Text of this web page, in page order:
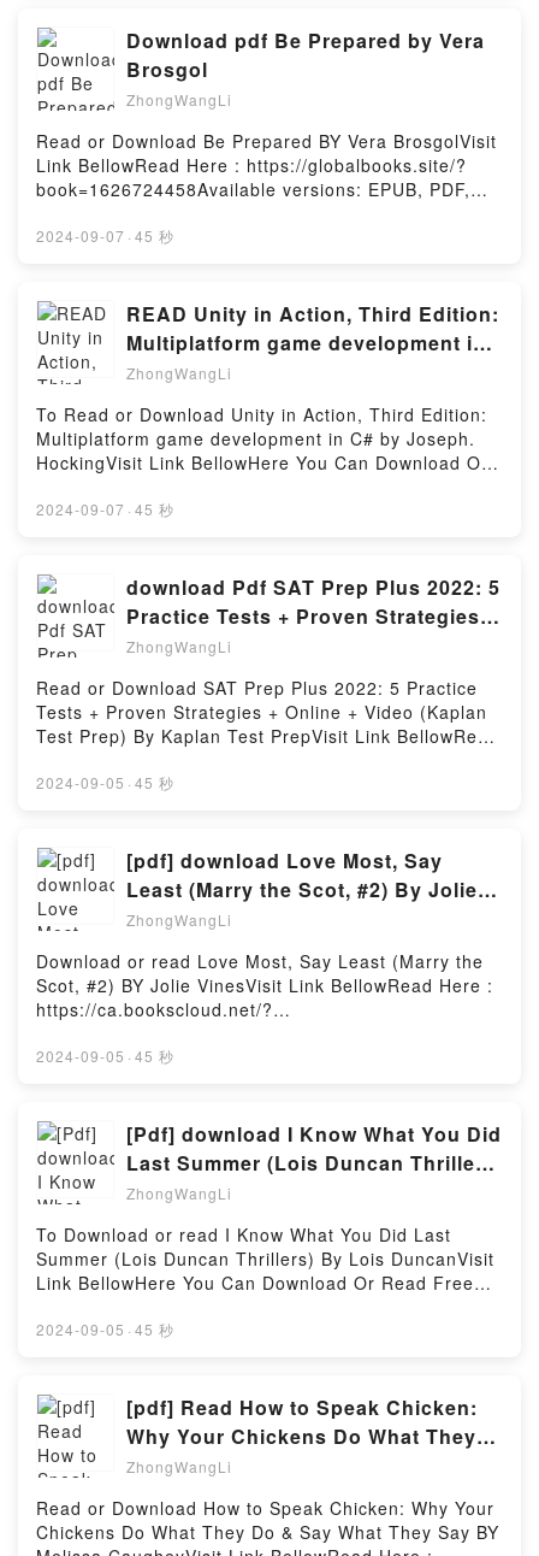
to Literary Agents 30th Edition: The Most Trusted
Guide to Getting PublishedDownload Guide to
Literary Agents 30th Edition: The Most Trusted
Guide to Getting PublishedPDF/EBooks Guide to
Literary Agents 30th Edition: The Most Trusted
Guide to Getting PublishedReading Guide to Literary
Agents 30th Edition: The Most Trusted Guide to
Getting PublishedDownload Guide to Literary Agents
30th Edition: The Most Trusted Guide to Getting
PublishedNow You ready to Read Or Download
Guide to Literary Agents 30th Edition: The Most
Trusted Guide to Getting PublishedPowered by
Firstory Hosting
Download pdf Be Prepared by Vera
Brosgol
ZhongWangLi
Read or Download Be Prepared BY Vera BrosgolVisit
Link BellowRead Here : https://globalbooks.site/?
book=1626724458Available versions: EPUB, PDF,
NEW YORK TIMES BESTSELLER, A gripping and
in?but that?s not easy for a Russian girl in the
suburbs. Her friends live in fancy houses and their
parents can afford to send them to the best summer
camps. Vera?s single mother can?t afford that sort
of luxury, but there’s one summer camp in her price
range?Russian summer camp.Vera is sure she’s
found the one place she can fit in, but camp is far
from what she imagined. And nothing could prepare
her for all the “cool girl” drama, endless Russian
Cece Bell, and Victoria Jamieson, Vera Brosgol’s Be
Prepared is a funny and relatable middle-grade
graphic novel about navigating your own culture,
struggling to belong, and cherishing true
PreparedPDF/Epub Be PreparedNow You ready to
Read Or Download Be PreparedPowered by Firstory
Hosting
2024-09-07 · 45 秒
READ Unity in Action, Third Edition:
Multiplatform game development in
C# by Joseph. Hocking
ZhongWangLi
To Read or Download Unity in Action, Third Edition:
Multiplatform game development in C# by Joseph.
HockingVisit Link BellowHere You Can Download Or
https://uk.bookscloud.net/?
teaches you to write and deploy games with
Unity.Joe Hocking?s expert instruction has given
thousands of aspiring game developers a clear
starting point for their journey into Unity. Starting
with the initial groundwork of a new game
development project, you?ll quickly progress to
creating scripts and building easy-to-read UIs. Now
for the first time, this fully updated third edition
presents new coverage of Unity?s XR toolkit and
teaches you to write and deploy games with Unity.
You?ll work through interesting and engaging
examples of 2D, 3D, and AR/VR games to get hands-
on experience of Unity?s intuitive workflow tools and
print book includes a free eBook in PDF, Kindle, and
ePub formats from Manning Publications.Reading
Unity in Action, Third Edition: Multiplatform game
Edition: Multiplatform game development in
ready to Read Or Download Unity in Action, Third
Edition: Multiplatform game development in
C#Powered by Firstory Hosting
2024-09-07 · 45 秒
download Pdf SAT Prep Plus 2022: 5
Practice Tests + Proven Strategies +
Online + Video (Kaplan
ZhongWangLi
Read or Download SAT Prep Plus 2022: 5 Practice
Tests + Proven Strategies + Online + Video (Kaplan
Test Prep) By Kaplan Test PrepVisit Link BellowRead
book=1506277381Available versions: EPUB, PDF,
Plus 2022: 5 Practice Tests + Proven Strategies +
Online + Video (Kaplan Test Prep)Download SAT
Prep Plus 2022: 5 Practice Tests + Proven Strategies
+ Online + Video (Kaplan Test Prep)PDF/Epub SAT
Prep Plus 2022: 5 Practice Tests + Proven Strategies
+ Online + Video (Kaplan Test Prep)Now You ready
to Read Or Download SAT Prep Plus 2022: 5
Practice Tests + Proven Strategies + Online + Video
(Kaplan Test Prep)Powered by Firstory Hosting
2024-09-05 · 45 秒
[pdf] download Love Most, Say
Least (Marry the Scot, #2) By Jolie
Vines
ZhongWangLi
Download or read Love Most, Say Least (Marry the
Scot, #2) BY Jolie VinesVisit Link BellowRead Here :
https://ca.bookscloud.net/?
MOBI, DOC, Kindle, Audiobook, etc.Description : #1
she nearly runs him over. James Fitzroy’s life could
be called charmed. With an ancient name and a
sprawling country estate, only an arranged marriage
stands between him and his billionaire inheritance.
But appearances are rarely what they seem.
Traumatised after a tragic accident, speaking doesn?
t come easily to James, and he cares little for
brakes awakens him to all he can?t have.Beth Grace
did. Now, even an invitation to go driving in Scotland
with the world’s most handsome man can’t derail her
from her plan to pay her dues. Besides, despite the
startling chemistry, women like her don?t get to date
needs.Two broken souls can make a whole. There?s
just the matter of a wedding in the way.Reading Love
2024-09-05 · 45 秒
[Pdf] download I Know What You Did
Last Summer (Lois Duncan Thrillers)
BY Lois Duncan
ZhongWangLi
To Download or read I Know What You Did Last
Summer (Lois Duncan Thrillers) By Lois DuncanVisit
Link BellowHere You Can Download Or Read Free
book=031609899XDescription : #1 NEW YORK
secret. But now, someone has learned the truth and
is determined to get even.The horror is starting
again. There is an unknown avenger out there who is
stalking them in a deadly game. Will he stop at
terror-or is he out for revenge?Reading I Know What
You Did Last Summer (Lois Duncan
Thrillers)Download I Know What You Did Last
2024-09-05 · 45 秒
[pdf] Read How to Speak Chicken:
Why Your Chickens Do What They
Do & Say What They Say By Melissa
ZhongWangLi
Read or Download How to Speak Chicken: Why Your
Chickens Do What They Do & Say What They Say BY